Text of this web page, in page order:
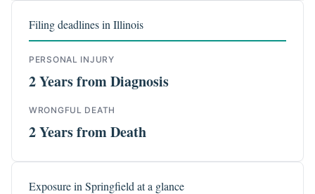
Filing deadlines in Illinois
PERSONAL INJURY
2 Years from Diagnosis
WRONGFUL DEATH
2 Years from Death
Exposure in Springfield at a glance